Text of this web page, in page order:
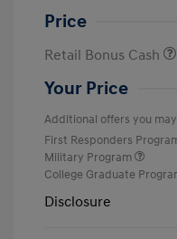
Price
Retail Bonus Cash
Your Price
Additional offers you
First Responders
Military Program
College Graduate
Disclosure